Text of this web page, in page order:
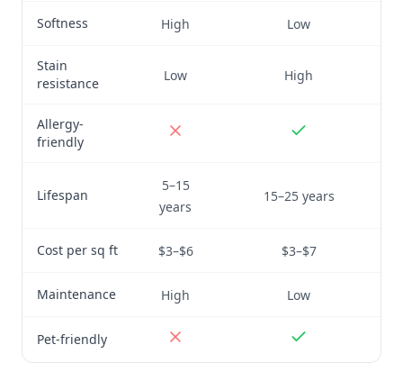
Softness High Low
Stain
resistance
Low High
Allergy-
friendly
Lifespan
5–15
years
15–25 years
Cost per sq ft $3–$6 $3–$7
Maintenance High Low
Pet-friendly